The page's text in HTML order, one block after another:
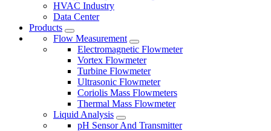
HVAC Industry
Data Center
Products
Flow Measurement
Electromagnetic Flowmeter
Vortex Flowmeter
Turbine Flowmeter
Ultrasonic Flowmeter
Coriolis Mass Flowmeters
Thermal Mass Flowmeter
Liquid Analysis
pH Sensor And Transmitter